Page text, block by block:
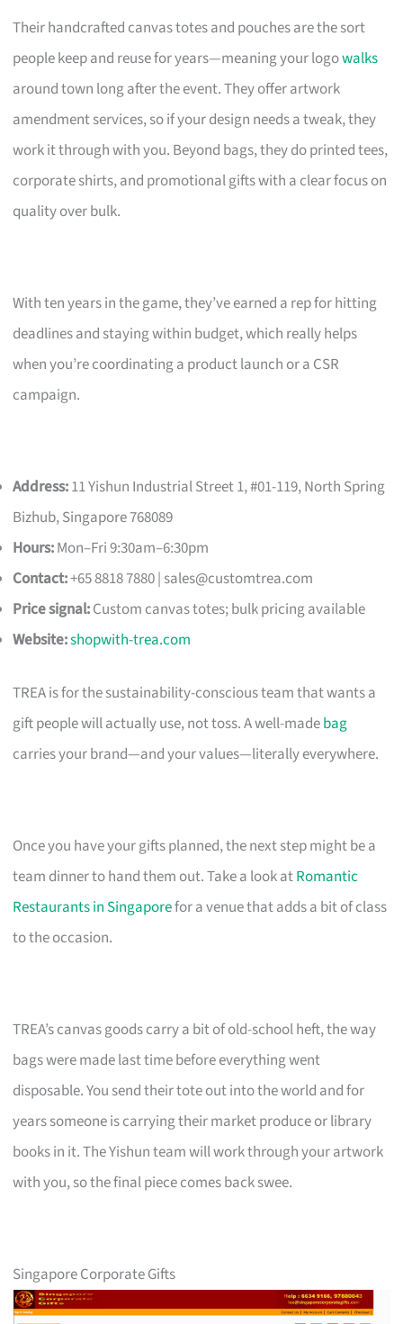
Their handcrafted canvas totes and pouches are the sort
people keep and reuse for years—meaning your logowalks
around town long after the event. They offer artwork
amendment services, so if your design needs a tweak, they
work it through with you. Beyond bags, they do printed tees,
corporate shirts, and promotional gifts with a clear focus on
quality over bulk.
With ten years in the game, they’ve earned a rep for hitting
deadlines and staying within budget, which really helps
when you’re coordinating a product launch or a CSR
campaign.
Address:11 Yishun Industrial Street 1, #01-119, North Spring
Bizhub, Singapore 768089
Hours:Mon–Fri 9:30am–6:30pm
Contact:+65 8818 7880 | sales@customtrea.com
Price signal:Custom canvas totes; bulk pricing available
Website:shopwith-trea.com
TREA is for the sustainability-conscious team that wants a
gift people will actually use, not toss. A well-madebag
carries your brand—and your values—literally everywhere.
Once you have your gifts planned, the next step might be a
team dinner to hand them out. Take a look atRomantic
Restaurants in Singaporefor a venue that adds a bit of class
to the occasion.
TREA’s canvas goods carry a bit of old-school heft, the way
bags were made last time before everything went
disposable. You send their tote out into the world and for
years someone is carrying their market produce or library
books in it. The Yishun team will work through your artwork
with you, so the final piece comes back swee.
Singapore Corporate Gifts